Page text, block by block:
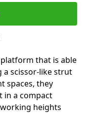
that is able
a scissor-like strut
spaces, they
in a compact
heights